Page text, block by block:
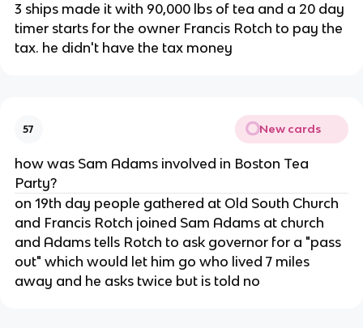
3 ships made it with 90,000 lbs of tea and a 20 day
timer starts for the owner Francis Rotch to pay the
tax. he didn't have the tax money
57 New cards
how was Sam Adams involved in Boston Tea
Party?
on 19th day people gathered at Old South Church
and Francis Rotch joined Sam Adams at church
and Adams tells Rotch to ask governor for a "pass
out" which would let him go who lived 7 miles
away and he asks twice but is told no